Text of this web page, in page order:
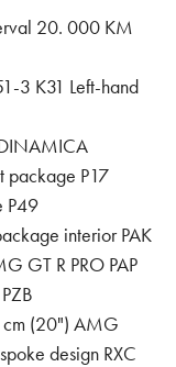
20. 000 KM
3 K31 Left-hand
package P17
P49
interior PAK
GT R PRO PAP
(20") AMG
design RXC